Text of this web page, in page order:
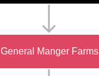
General Manger Farms